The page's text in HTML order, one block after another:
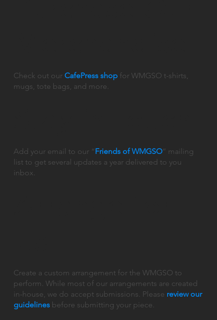
Check out ourCafePress shop for WMGSO t-shirts,
mugs, tote bags, and more.
Add your email to our “Friends of WMGSO” mailing
list to get several updates a year delivered to you
inbox.
Create a custom arrangement for the WMGSO to
perform. While most of our arrangements are created
in-house, we do accept submissions. Please review our
guidelines before submitting your piece.